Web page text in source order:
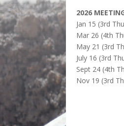
2026
Jan 15 (3rd
Mar 26 (4th
May 21 (3rd
July 16 (3rd
Sept 24 (4th
Nov 19 (3rd